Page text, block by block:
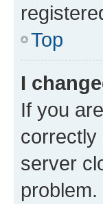
Top
I
If you
correctly
server
problem.